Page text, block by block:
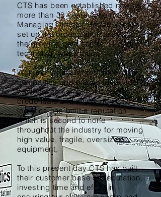
CTS has been established now for
more than 30years, when
Managing Director Robert Winton
set up the organisation to support
the growing data centre, IT and
technology industries.
Working for the largest blue-chip
companies and many independent
businesses established CTS’s
credentials and since then CTS
logistics has built a reputation
which is second to none
throughout the industry for moving
high value, fragile, oversized
equipment.
To this present day CTS has built
their customer base on reputation,
investing time and effort in